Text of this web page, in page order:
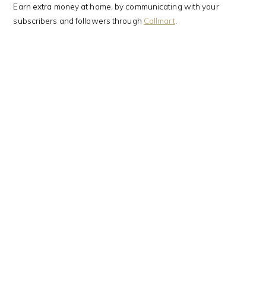
Earn extra money at home, by communicating with your
subscribers and followers through Callmart.